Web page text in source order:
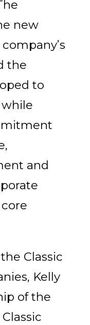
new
the
to
and
Classic
Kelly
of the